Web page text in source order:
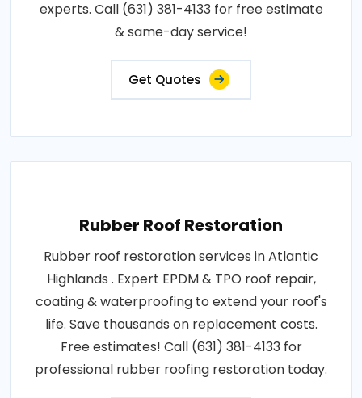
experts. Call (631) 381-4133 for free estimate
& same-day service!
Get Quotes
Rubber Roof Restoration
Rubber roof restoration services in Atlantic
Highlands . Expert EPDM & TPO roof repair,
coating & waterproofing to extend your roof's
life. Save thousands on replacement costs.
Free estimates! Call (631) 381-4133 for
professional rubber roofing restoration today.